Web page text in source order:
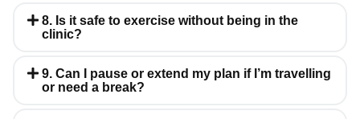
8. Is it safe to exercise without being in the
clinic?
9. Can I pause or extend my plan if I’m travelling
or need a break?